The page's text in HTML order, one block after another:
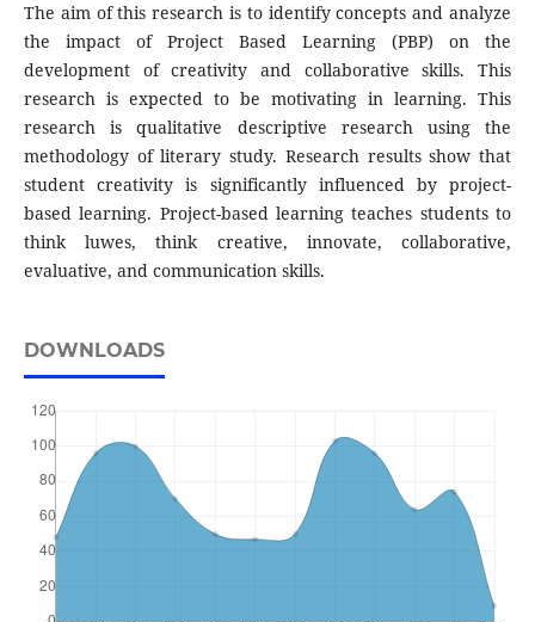
The aim of this research is to identify concepts and analyze
the impact of Project Based Learning (PBP) on the
development of creativity and collaborative skills. This
research is expected to be motivating in learning. This
research is qualitative descriptive research using the
methodology of literary study. Research results show that
student creativity is significantly influenced by project-
based learning. Project-based learning teaches students to
think luwes, think creative, innovate, collaborative,
evaluative, and communication skills.
DOWNLOADS